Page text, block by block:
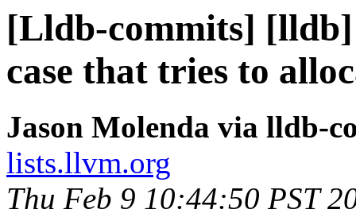
[Lldb-commits] [lldb]
case that tries to
Jason Molenda via lldb-
lists.llvm.org
Thu Feb 9 10:44:50 PST